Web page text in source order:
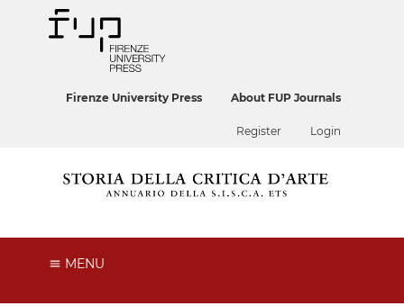
Firenze University Press About FUP Journals
Register Login
MENU